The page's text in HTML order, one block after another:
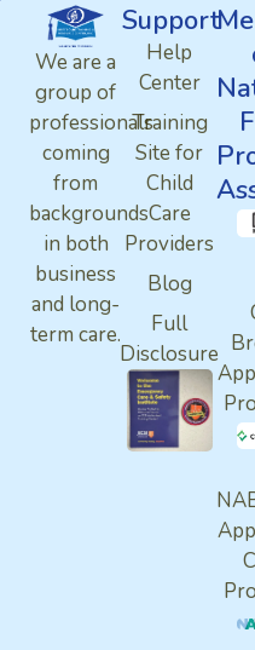
We are a
group of
professionals
coming
from
backgrounds
in both
business
and long-
term care.
Support
Help
Center
Training
Site for
Child
Care
Providers
Blog
Full
Disclosure